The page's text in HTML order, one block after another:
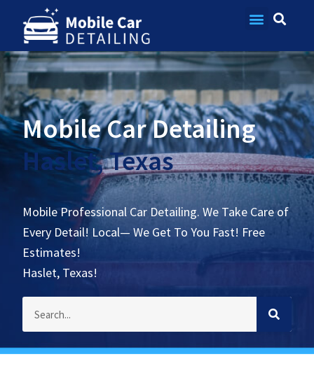
Mobile Car Detailing
Haslet, Texas
Mobile Professional Car Detailing. We Take Care of
Every Detail! Local— We Get To You Fast! Free
Estimates!
Haslet, Texas!